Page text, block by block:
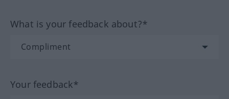
What is your feedback about?*
Your feedback*